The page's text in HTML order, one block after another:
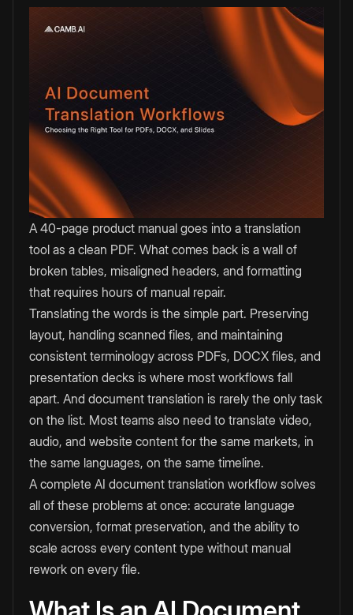
A 40-page product manual goes into a translation
tool as a clean PDF. What comes back is a wall of
broken tables, misaligned headers, and formatting
that requires hours of manual repair.
Translating the words is the simple part. Preserving
layout, handling scanned files, and maintaining
consistent terminology across PDFs, DOCX files, and
presentation decks is where most workflows fall
apart. And document translation is rarely the only task
on the list. Most teams also need to translate video,
audio, and website content for the same markets, in
the same languages, on the same timeline.
A complete AI document translation workflow solves
all of these problems at once: accurate language
conversion, format preservation, and the ability to
scale across every content type without manual
rework on every file.